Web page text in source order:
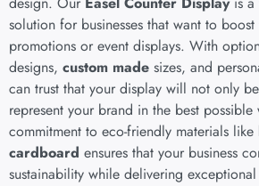
solution for businesses that want to boost
promotions or event displays. With
designs, custom made sizes, and
can trust that your display will not only
represent your brand in the best possible
commitment to eco-friendly materials like
cardboard ensures that your business
sustainability while delivering